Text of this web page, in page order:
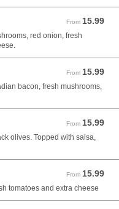
From 15.99
From 15.99 USD
red onion, fresh
From 15.99
From 15.99 USD
bacon, fresh mushrooms,
From 15.99
From 15.99 USD
olives. Topped with salsa,
From 15.99
From 15.99 USD
tomatoes and extra cheese